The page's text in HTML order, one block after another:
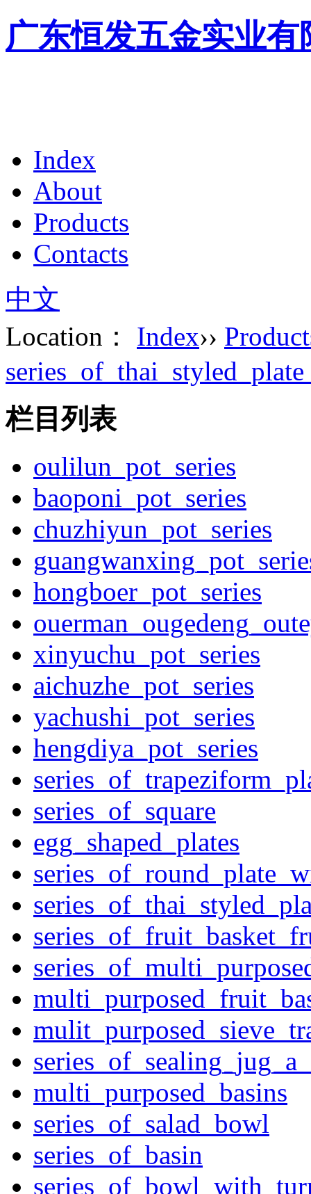
广东恒发五金实业有
Index
About
Products
Contacts
中文
Location： Index››
栏目列表
oulilun_pot_series
baoponi_pot_series
chuzhiyun_pot_series
hongboer_pot_series
xinyuchu_pot_series
aichuzhe_pot_series
yachushi_pot_series
hengdiya_pot_series
series_of_square
egg_shaped_plates
multi_purposed_basins
series_of_salad_bowl
series_of_basin